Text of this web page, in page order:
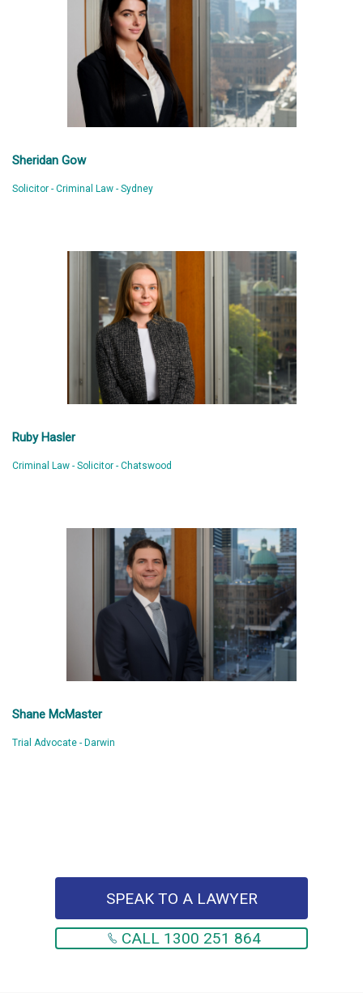
Sheridan Gow
Solicitor - Criminal Law - Sydney
Ruby Hasler
Criminal Law - Solicitor - Chatswood
Shane McMaster
Trial Advocate - Darwin
SPEAK TO A LAWYER
CALL 1300 251 864